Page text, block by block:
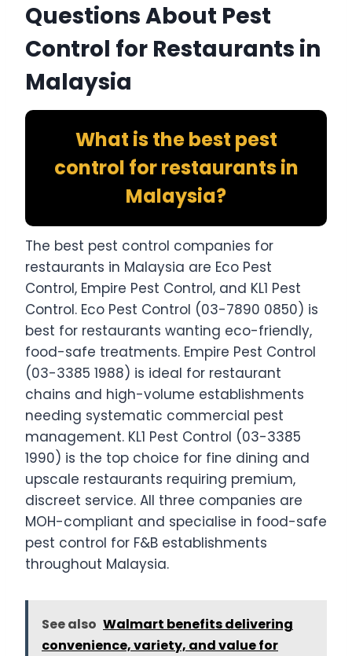
Questions About Pest
Control for Restaurants in
Malaysia
What is the best pest
control for restaurants in
Malaysia?
The best pest control companies for
restaurants in Malaysia are Eco Pest
Control, Empire Pest Control, and KL1 Pest
Control. Eco Pest Control (03-7890 0850) is
best for restaurants wanting eco-friendly,
food-safe treatments. Empire Pest Control
(03-3385 1988) is ideal for restaurant
chains and high-volume establishments
needing systematic commercial pest
management. KL1 Pest Control (03-3385
1990) is the top choice for fine dining and
upscale restaurants requiring premium,
discreet service. All three companies are
MOH-compliant and specialise in food-safe
pest control for F&B establishments
throughout Malaysia.
See also Walmart benefits delivering
convenience, variety, and value for